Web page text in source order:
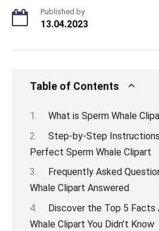
Published by
13.04.2023
Table of Contents
What is Sperm Whale
Step-by-Step
Perfect Sperm Whale Clipart
Frequently Asked
Whale Clipart Answered
Discover the Top 5 Facts
Whale Clipart You Didn’t Know